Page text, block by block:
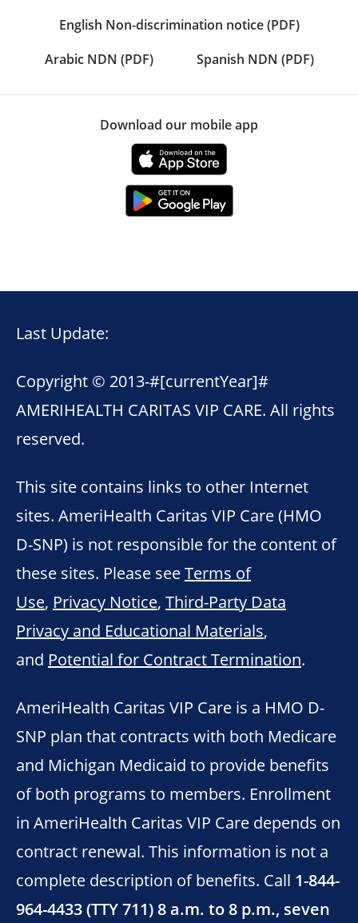
English Non-discrimination notice (PDF)
Arabic NDN (PDF)
Spanish NDN (PDF)
Download our mobile app
Last Update:
Copyright © 2013-#[currentYear]#
AMERIHEALTH CARITAS VIP CARE. All rights
reserved.
This site contains links to other Internet
sites. AmeriHealth Caritas VIP Care (HMO
D-SNP) is not responsible for the content of
these sites. Please seeTerms of
Use, Privacy Notice, Third-Party Data
Privacy and Educational Materials,
and Potential for Contract Termination.
AmeriHealth Caritas VIP Care is a HMO D-
SNP plan that contracts with both Medicare
and Michigan Medicaid to provide benefits
of both programs to members. Enrollment
in AmeriHealth Caritas VIP Care depends on
contract renewal. This information is not a
complete description of benefits. Call 1-844-
964-4433 (TTY 711) 8 a.m. to 8 p.m., seven